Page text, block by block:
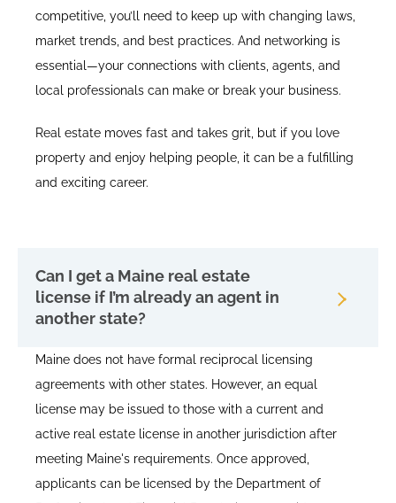
competitive, you’ll need to keep up with changing laws,
market trends, and best practices. And networking is
essential—your connections with clients, agents, and
local professionals can make or break your business.
Real estate moves fast and takes grit, but if you love
property and enjoy helping people, it can be a fulfilling
and exciting career.
Can I get a Maine real estate
license if I’m already an agent in
another state?
Maine does not have formal reciprocal licensing
agreements with other states. However, an equal
license may be issued to those with a current and
active real estate license in another jurisdiction after
meeting Maine's requirements. Once approved,
applicants can be licensed by the Department of